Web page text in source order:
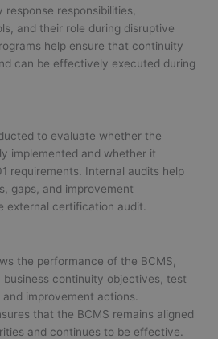
responsibilities,
and their role during disruptive
help ensure that continuity
can be effectively executed during
to evaluate whether the
implemented and whether it
requirements. Internal audits help
gaps, and improvement
external certification audit.
the performance of the BCMS,
business continuity objectives, test
improvement actions.
that the BCMS remains aligned
and continues to be effective.